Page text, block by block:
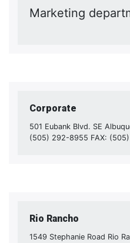
Marketing
Corporate
501 Eubank Blvd. SE
(505) 292-8955 FAX:
Rio Rancho
1549 Stephanie Road Rio